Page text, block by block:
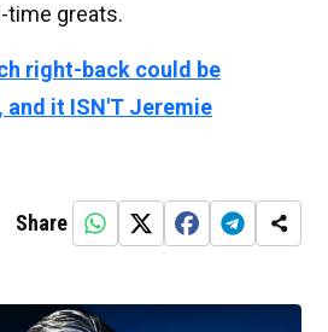
time greats.
right-back could be
and it ISN'T Jeremie
Share